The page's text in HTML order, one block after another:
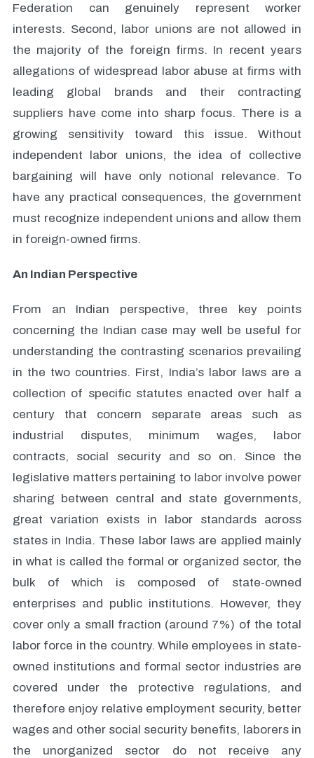
Federation can genuinely represent worker
interests. Second, labor unions are not allowed in
the majority of the foreign firms. In recent years
allegations of widespread labor abuse at firms with
leading global brands and their contracting
suppliers have come into sharp focus. There is a
growing sensitivity toward this issue. Without
independent labor unions, the idea of collective
bargaining will have only notional relevance. To
have any practical consequences, the government
must recognize independent unions and allow them
in foreign-owned firms.
An Indian Perspective
From an Indian perspective, three key points
concerning the Indian case may well be useful for
understanding the contrasting scenarios prevailing
in the two countries. First, India’s labor laws are a
collection of specific statutes enacted over half a
century that concern separate areas such as
industrial disputes, minimum wages, labor
contracts, social security and so on. Since the
legislative matters pertaining to labor involve power
sharing between central and state governments,
great variation exists in labor standards across
states in India. These labor laws are applied mainly
in what is called the formal or organized sector, the
bulk of which is composed of state-owned
enterprises and public institutions. However, they
cover only a small fraction (around 7%) of the total
labor force in the country. While employees in state-
owned institutions and formal sector industries are
covered under the protective regulations, and
therefore enjoy relative employment security, better
wages and other social security benefits, laborers in
the unorganized sector do not receive any